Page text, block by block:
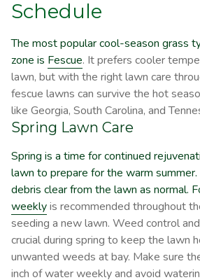
Schedule
The most popular cool-season grass
zone is Fescue. It prefers cooler
lawn, but with the right lawn care
fescue lawns can survive the hot
like Georgia, South Carolina, and
Spring Lawn Care
Spring is a time for continued
lawn to prepare for the warm
debris clear from the lawn as normal.
weeklyis recommended throughout
seeding a new lawn. Weed control
crucial during spring to keep the lawn
unwanted weeds at bay. Make sure
inch of water weekly and avoid